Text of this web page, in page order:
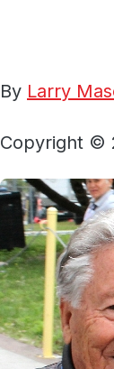
By Larry
Copyright ©